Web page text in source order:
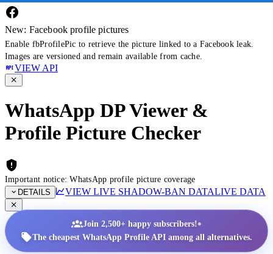
New: Facebook profile pictures
Enable fbProfilePic to retrieve the picture linked to a Facebook leak.
Images are versioned and remain available from cache.
VIEW API
WhatsApp DP Viewer &
Profile Picture Checker
Important notice: WhatsApp profile picture coverage
DETAILS
VIEW LIVE SHADOW-BAN DATALIVE DATA
Join 2,500+ happy subscribers!•
The cheapest WhatsApp Profile API among all alternatives.